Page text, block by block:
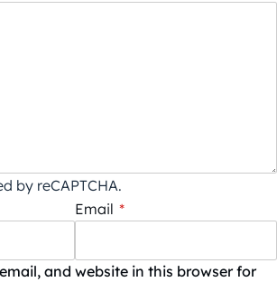
by reCAPTCHA.
Email *
and website in this browser for